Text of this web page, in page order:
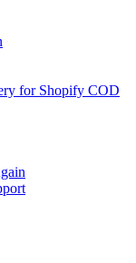
for Shopify COD